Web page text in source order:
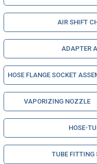
AIR SHIFT
ADAPTER
HOSE FLANGE SOCKET
VAPORIZING NOZZLE
HOSE-
TUBE FITTING